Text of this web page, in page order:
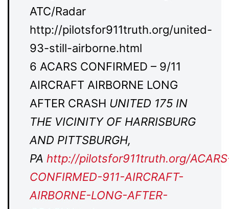
ATC/Radar
http://pilotsfor911truth.org/united-
93-still-airborne.html
6 ACARS CONFIRMED – 9/11
AIRCRAFT AIRBORNE LONG
AFTER CRASH UNITED 175 IN
THE VICINITY OF HARRISBURG
AND PITTSBURGH,
PA http://pilotsfor911truth.org/
CONFIRMED-911-AIRCRAFT-
AIRBORNE-LONG-AFTER-